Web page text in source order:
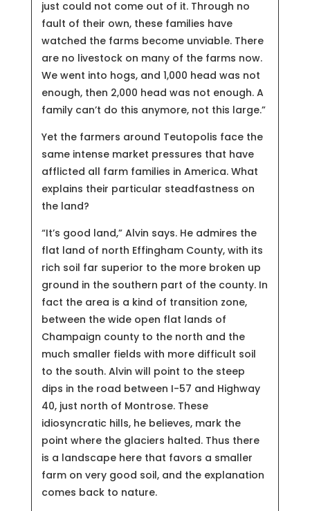
just could not come out of it. Through no
fault of their own, these families have
watched the farms become unviable. There
are no livestock on many of the farms now.
We went into hogs, and 1,000 head was not
enough, then 2,000 head was not enough. A
family can’t do this anymore, not this large.”
Yet the farmers around Teutopolis face the
same intense market pressures that have
afflicted all farm families in America. What
explains their particular steadfastness on
the land?
“It’s good land,” Alvin says. He admires the
flat land of north Effingham County, with its
rich soil far superior to the more broken up
ground in the southern part of the county. In
fact the area is a kind of transition zone,
between the wide open flat lands of
Champaign county to the north and the
much smaller fields with more difficult soil
to the south. Alvin will point to the steep
dips in the road between I-57 and Highway
40, just north of Montrose. These
idiosyncratic hills, he believes, mark the
point where the glaciers halted. Thus there
is a landscape here that favors a smaller
farm on very good soil, and the explanation
comes back to nature.